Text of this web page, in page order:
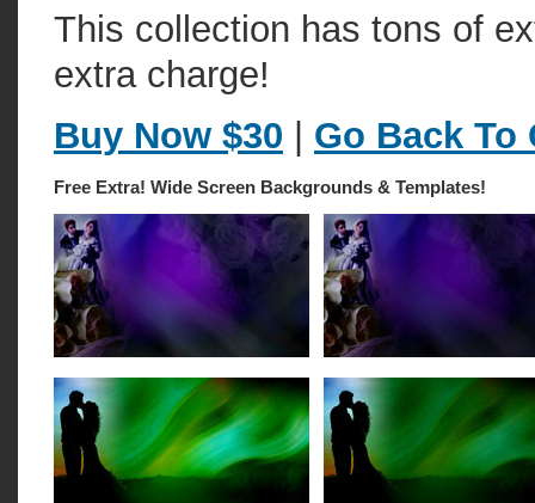
This collection has tons of
extra charge!
Buy Now $30 | Go Back To
Free Extra! Wide Screen Backgrounds & Templates!